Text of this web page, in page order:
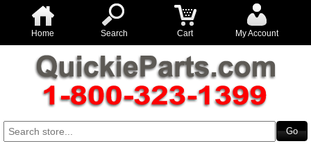
Home Search Cart My Account